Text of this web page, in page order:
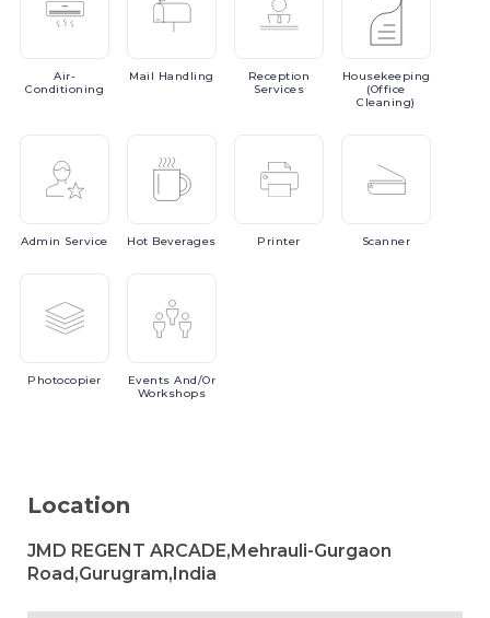
Air-
Conditioning
Mail Handling
Reception
Services
Housekeeping
(Office
Cleaning)
Admin Service Hot Beverages Printer Scanner
Photocopier EventsAnd/or
Workshops
Location
JMD REGENT ARCADE,Mehrauli-Gurgaon
Road,Gurugram,India